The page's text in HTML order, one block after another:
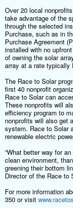
Over 20 local
take advantage of the
through the selected
Purchase, such as in
Purchase Agreement
installed with no
of owning the solar
array at a rate
The Race to Solar
first 40 nonprofit
Race to Solar can
These nonprofits will
efficiency program to
nonprofits will also get
system. Race to Solar
renewable electric
“What better way for
clean environment,
greening their bottom
Director of the Race to
For more information
350 or visit